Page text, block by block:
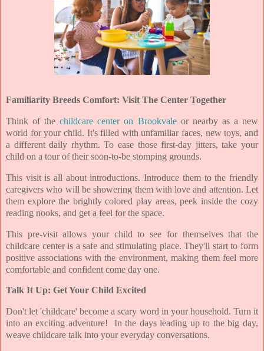
Familiarity Breeds Comfort: Visit The Center Together
Think of thechildcare center on Brookvaleor nearby as a new
world for your child. It's filled with unfamiliar faces, new toys, and
a different daily rhythm. To ease those first-day jitters, take your
child on a tour of their soon-to-be stomping grounds.
This visit is all about introductions. Introduce them to the friendly
caregivers who will be showering them with love and attention. Let
them explore the brightly colored play areas, peek inside the cozy
reading nooks, and get a feel for the space.
This pre-visit allows your child to see for themselves that the
childcare center is a safe and stimulating place. They'll start to form
positive associations with the environment, making them feel more
comfortable and confident come day one.
Talk It Up: Get Your Child Excited
Don't let 'childcare' become a scary word in your household. Turn it
into an exciting adventure! In the days leading up to the big day,
weave childcare talk into your everyday conversations.